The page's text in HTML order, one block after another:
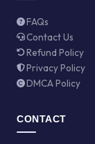
FAQs
Contact Us
Refund Policy
Privacy Policy
DMCA Policy
CONTACT